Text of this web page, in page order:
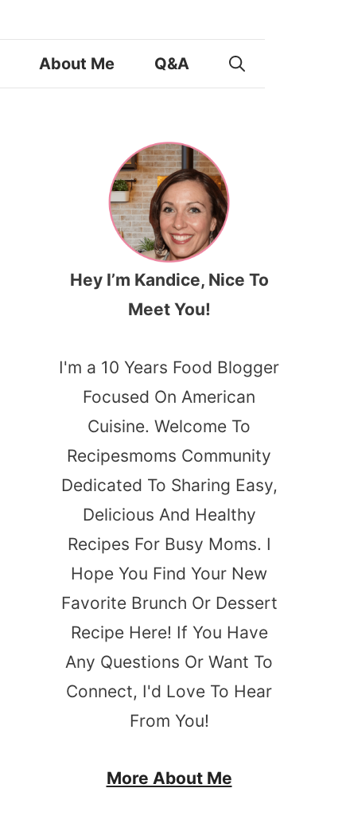
About Me Q&A
Hey I’m Kandice, Nice To
Meet You!
I'm a 10 Years Food Blogger
Focused On American
Cuisine. Welcome To
Recipesmoms Community
Dedicated To Sharing Easy,
Delicious And Healthy
Recipes For Busy Moms. I
Hope You Find Your New
Favorite Brunch Or Dessert
Recipe Here! If You Have
Any Questions Or Want To
Connect, I'd Love To Hear
From You!
More About Me